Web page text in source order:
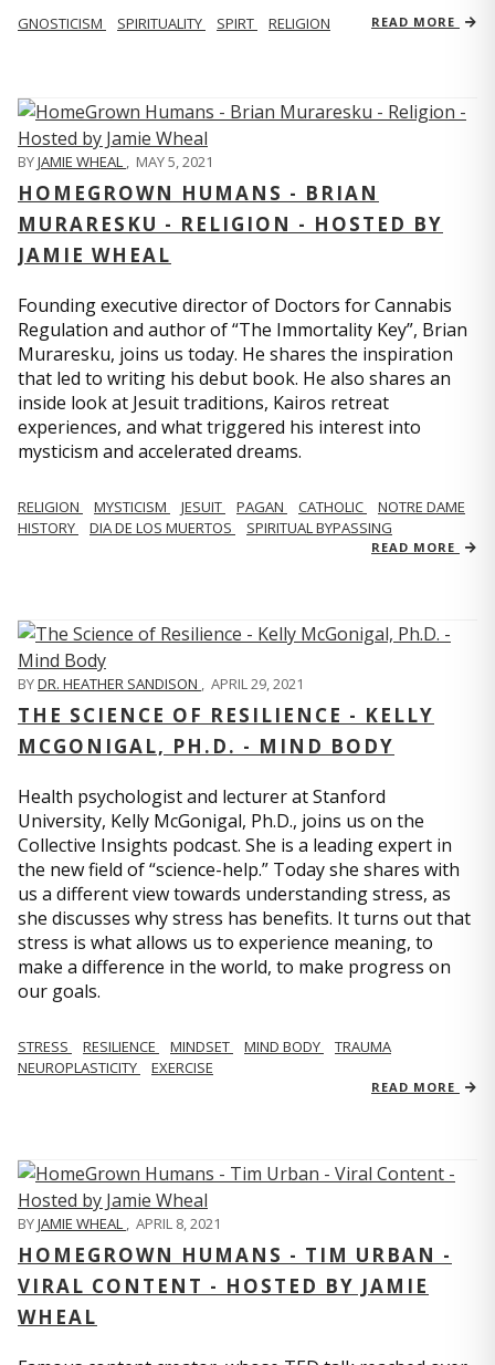
GNOSTICISM SPIRITUALITY SPIRT RELIGION READ MORE
BYJAMIE WHEAL , MAY 5, 2021
HOMEGROWN HUMANS - BRIAN
MURARESKU - RELIGION - HOSTED BY
JAMIE WHEAL
Founding executive director of Doctors for Cannabis
Regulation and author of “The Immortality Key”, Brian
Muraresku, joins us today. He shares the inspiration
that led to writing his debut book. He also shares an
inside look at Jesuit traditions, Kairos retreat
experiences, and what triggered his interest into
mysticism and accelerated dreams.
RELIGION MYSTICISM JESUIT PAGAN CATHOLIC
NOTRE DAME
HISTORY
DIA DE LOS MUERTOS SPIRITUAL BYPASSING
READ MORE
BYDR. HEATHER SANDISON , APRIL 29, 2021
THE SCIENCE OF RESILIENCE - KELLY
MCGONIGAL, PH.D. - MIND BODY
Health psychologist and lecturer at Stanford
University, Kelly McGonigal, Ph.D., joins us on the
Collective Insights podcast. She is a leading expert in
the new field of “science-help.” Today she shares with
us a different view towards understanding stress, as
she discusses why stress has benefits. It turns out that
stress is what allows us to experience meaning, to
make a difference in the world, to make progress on
our goals.
STRESS RESILIENCE MINDSET MIND BODY
TRAUMA
NEUROPLASTICITY
EXERCISE
READ MORE
BYJAMIE WHEAL , APRIL 8, 2021
HOMEGROWN HUMANS - TIM URBAN -
VIRAL CONTENT - HOSTED BY JAMIE
WHEAL